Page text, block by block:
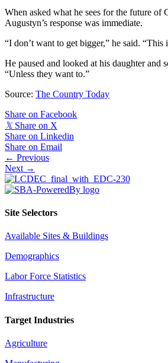
When asked what he sees for the future of
Augustyn’s response was immediate.
“I don’t want to get bigger,” he said. “This
He paused and looked at his daughter and
“Unless they want to.”
Source: The Country Today
Share on Facebook
𝕏 Share on X
Share on Linkedin
Share on Email
Posts
navigation
← Previous
Next →
Site Selectors
Available Sites & Buildings
Demographics
Labor Force Statistics
Infrastructure
Target Industries
Agriculture